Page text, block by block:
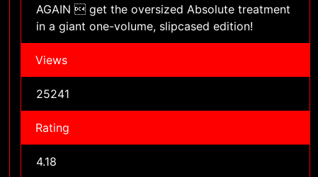
AGAIN  get the oversized Absolute treatment
in a giant one-volume, slipcased edition!
Views
25241
Rating
4.18